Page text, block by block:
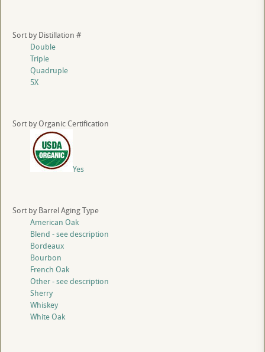
Sort by Distillation #
Double
Triple
Quadruple
5X
Sort by Organic Certification
Yes
Sort by Barrel Aging Type
American Oak
Blend - see description
Bordeaux
Bourbon
French Oak
Other - see description
Sherry
Whiskey
White Oak